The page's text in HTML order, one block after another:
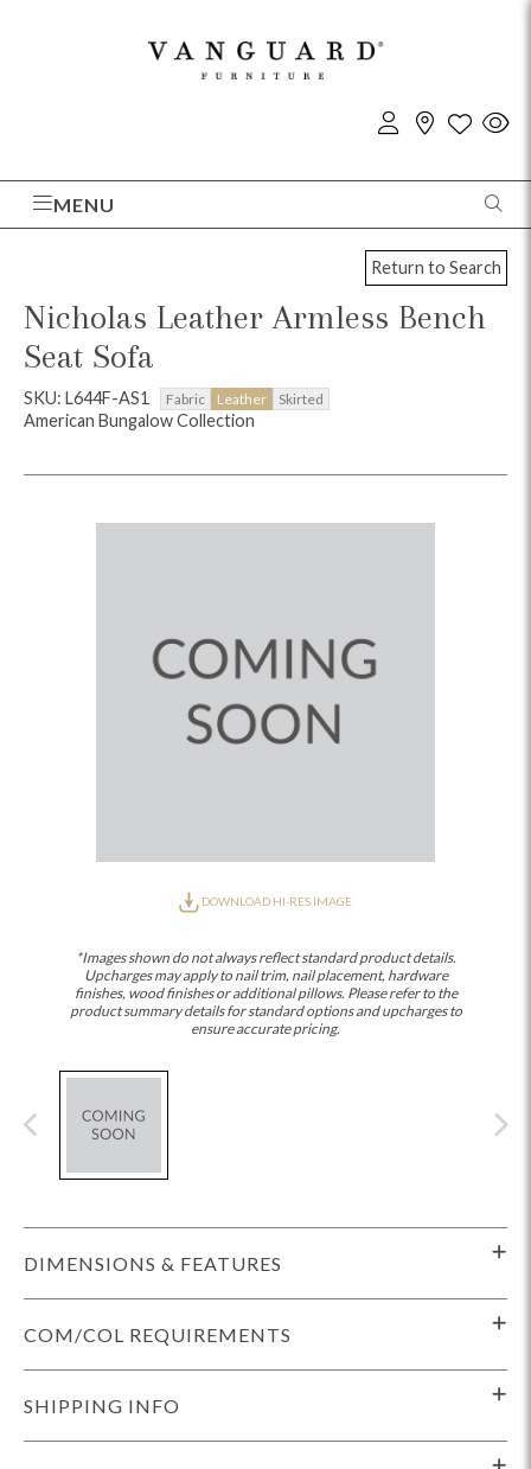
MENU
Return to Search
Nicholas Leather Armless Bench
Seat Sofa
SKU: L644F-AS1 Fabric Leather Skirted
American Bungalow Collection
DOWNLOAD HI-RES IMAGE
*Images shown do not always reflect standard product details.
Upcharges may apply to nail trim, nail placement, hardware
finishes, wood finishes or additional pillows. Please refer to the
product summary details for standard options and upcharges to
ensure accurate pricing.
DIMENSIONS & FEATURES
COM/COL REQUIREMENTS
SHIPPING INFO